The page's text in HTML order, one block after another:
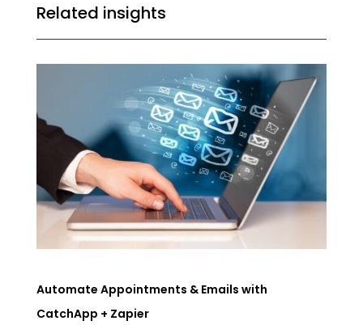
Related insights
Automate Appointments & Emails with
CatchApp + Zapier